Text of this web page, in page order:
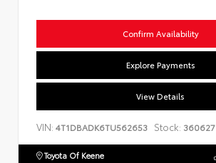
Confirm Availability
Explore Payments
View Details
VIN: 4T1DBADK6TU562653 Stock: 360627
Toyota Of Keene